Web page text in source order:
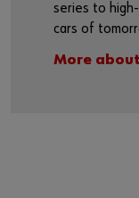
series to
cars of
More